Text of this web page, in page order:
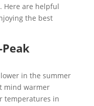
Here are helpful
the best
in the summer
mind warmer
temperatures in